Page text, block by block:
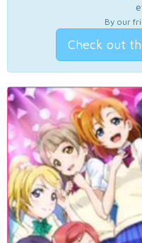
By our
Check out